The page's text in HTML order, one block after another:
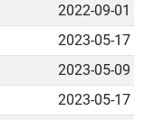
2022-09-01
2023-05-17
2023-05-09
2023-05-17